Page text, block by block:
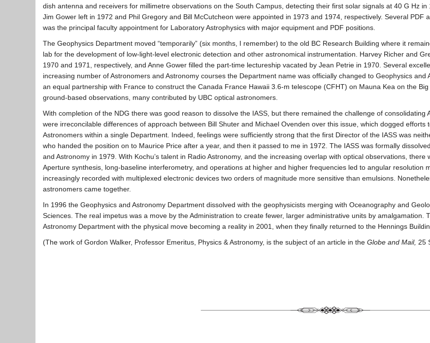
dish antenna and receivers for millimetre observations on the South Campus, detecting their first solar signals at 40 G Hz
Jim Gower left in 1972 and Phil Gregory and Bill McCutcheon were appointed in 1973 and 1974, respectively. Several
was the principal faculty appointment for Laboratory Astrophysics with major equipment and PDF positions.
The Geophysics Department moved “temporarily” (six months, I remember) to the old BC Research Building where it
lab for the development of low-light-level electronic detection and other astronomical instrumentation. Harvey Richer and
1970 and 1971, respectively, and Anne Gower filled the part-time lectureship vacated by Jean Petrie in 1970. Several
increasing number of Astronomers and Astronomy courses the Department name was officially changed to Geophysics
an equal partnership with France to construct the Canada France Hawaii 3.6-m telescope (CFHT) on Mauna Kea on the
ground-based observations, many contributed by UBC optical astronomers.
With completion of the NDG there was good reason to dissolve the IASS, but there remained the challenge of
were irreconcilable differences of approach between Bill Shuter and Michael Ovenden over this issue, which dogged
Astronomers within a single Department. Indeed, feelings were sufficiently strong that the first Director of the IASS was
who handed the position on to Maurice Price after a year, and then it passed to me in 1972. The IASS was formally
and Astronomy in 1979. With Kochu’s talent in Radio Astronomy, and the increasing overlap with optical observations,
Aperture synthesis, long-baseline interferometry, and operations at higher and higher frequencies led to angular resolution
increasingly recorded with multiplexed electronic devices two orders of magnitude more sensitive than emulsions.
astronomers came together.
In 1996 the Geophysics and Astronomy Department dissolved with the geophysicists merging with Oceanography and
Sciences. The real impetus was a move by the Administration to create fewer, larger administrative units by
Astronomy Department with the physical move becoming a reality in 2001, when they finally returned to the Hennings
(The work of Gordon Walker, Professor Emeritus, Physics & Astronomy, is the subject of an article in the Globe and Mail, 25